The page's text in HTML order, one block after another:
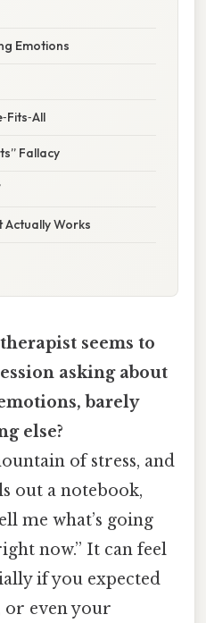
Emotions
Fallacy
Actually Works
seems to
asking about
barely
else?
of stress, and
out a notebook,
me what’s going
now.” It can feel
if you expected
or even your